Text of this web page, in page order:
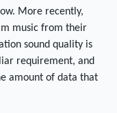
More recently,
music from their
sound quality is
requirement, and
amount of data that